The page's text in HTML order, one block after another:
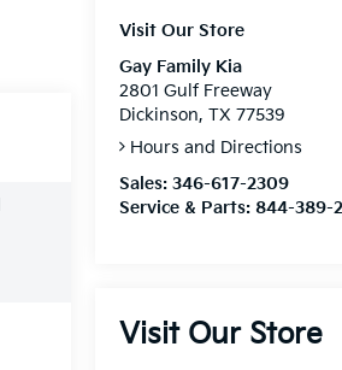
Visit Our Store
Gay Family Kia
2801 Gulf Freeway
Dickinson, TX 77539
Hours and Directions
Sales:346-617-2309
Service & Parts:844-389-
Visit Our Store